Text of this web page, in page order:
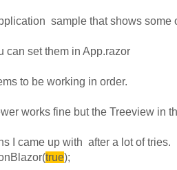
sample that shows some
can set them in App.razor
to be working in order.
works fine but the Treeview in
I came up with after a lot of tries.
true);